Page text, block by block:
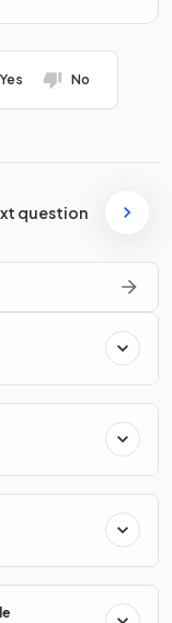
Yes No
question